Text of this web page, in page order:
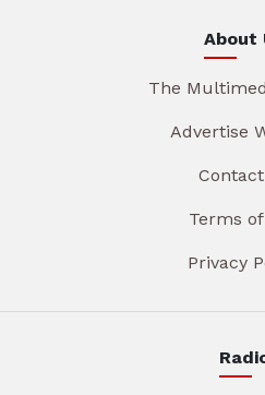
About
The
Advertise
Terms
Privacy